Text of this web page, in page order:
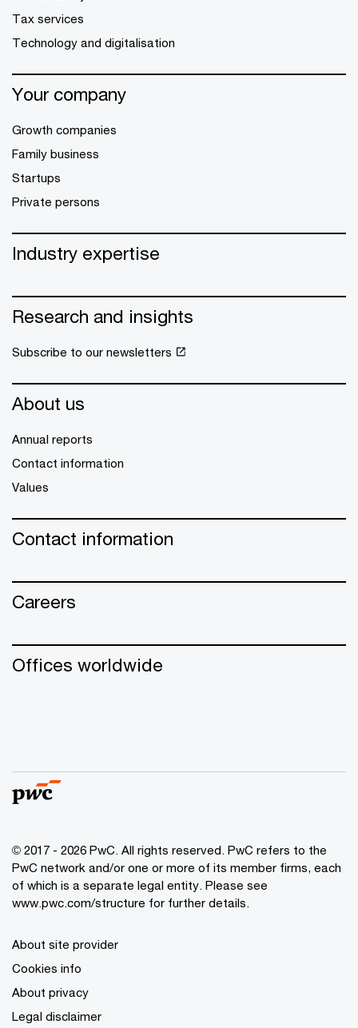
Tax services
Technology and digitalisation
Your company
Growth companies
Family business
Startups
Private persons
Industry expertise
Research and insights
Subscribe to our newsletters
About us
Annual reports
Contact information
Values
Contact information
Careers
Offices worldwide
© 2017 - 2026 PwC. All rights reserved. PwC refers to the
PwC network and/or one or more of its member firms, each
of which is a separate legal entity. Please see
www.pwc.com/structure for further details.
About site provider
Cookies info
About privacy
Legal disclaimer